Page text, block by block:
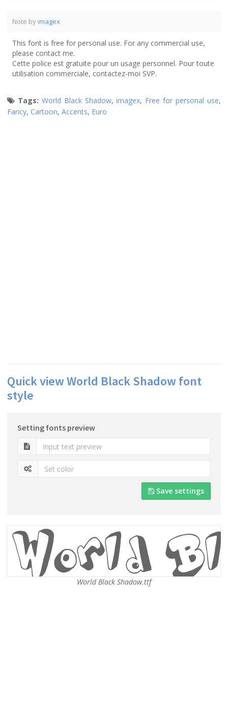
Note by imagex
This font is free for personal use. For any commercial use,
please contact me.
Cette police est gratuite pour un usage personnel. Pour toute
utilisation commerciale, contactez-moi SVP.
Tags: World Black Shadow,imagex, Free for personal use,
Fancy, Cartoon, Accents, Euro
Quick view World Black Shadow font
style
Setting fonts preview
Save settings
World Black Shadow.ttf